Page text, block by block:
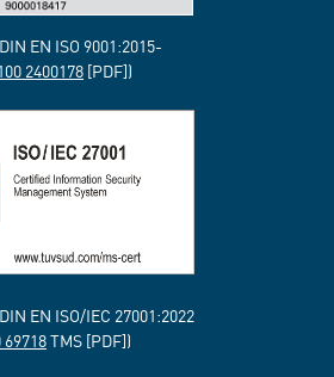
EN ISO 9001:2015-
2400178 [PDF])
EN ISO/IEC 27001:2022
69718TMS [PDF])